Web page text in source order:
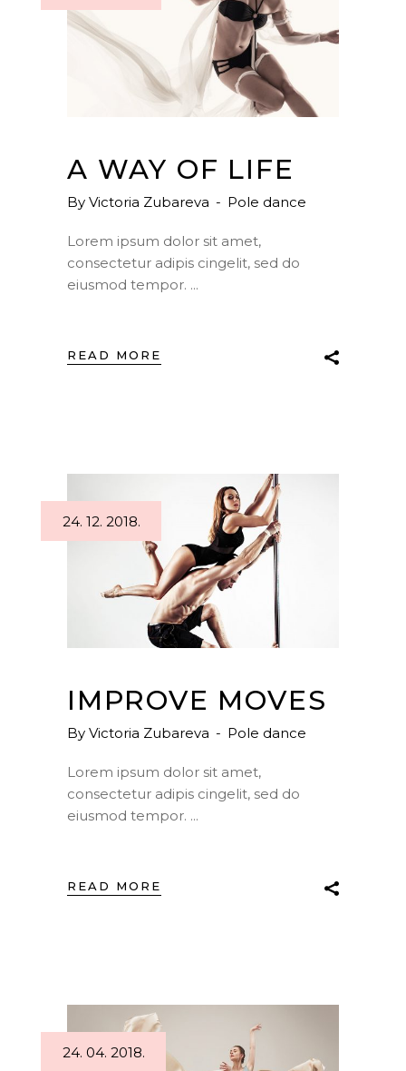
A WAY OF LIFE
By Victoria Zubareva Pole dance
Lorem ipsum dolor sit amet,
consectetur adipis cingelit, sed do
eiusmod tempor.
READ MORE
24. 12. 2018.
IMPROVE MOVES
By Victoria Zubareva Pole dance
Lorem ipsum dolor sit amet,
consectetur adipis cingelit, sed do
eiusmod tempor.
READ MORE
24. 04. 2018.